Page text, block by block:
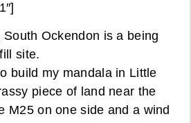
Ockendon is a being
site.
build my mandala in Little
piece of land near the
M25 on one side and a wind